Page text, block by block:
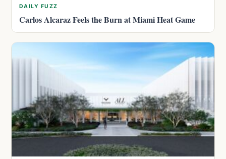
DAILY FUZZ
Carlos Alcaraz Feels the Burn at Miami Heat Game